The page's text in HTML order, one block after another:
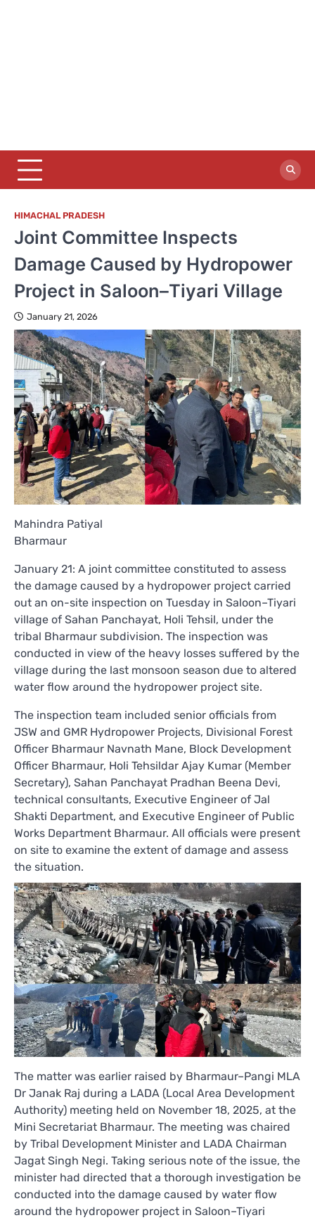
HIMACHAL PRADESH
Joint Committee Inspects
Damage Caused by Hydropower
Project in Saloon–Tiyari Village
January 21, 2026
Mahindra Patiyal
Bharmaur
January 21: A joint committee constituted to assess
the damage caused by a hydropower project carried
out an on-site inspection on Tuesday in Saloon–Tiyari
village of Sahan Panchayat, Holi Tehsil, under the
tribal Bharmaur subdivision. The inspection was
conducted in view of the heavy losses suffered by the
village during the last monsoon season due to altered
water flow around the hydropower project site.
The inspection team included senior officials from
JSW and GMR Hydropower Projects, Divisional Forest
Officer Bharmaur Navnath Mane, Block Development
Officer Bharmaur, Holi Tehsildar Ajay Kumar (Member
Secretary), Sahan Panchayat Pradhan Beena Devi,
technical consultants, Executive Engineer of Jal
Shakti Department, and Executive Engineer of Public
Works Department Bharmaur. All officials were present
on site to examine the extent of damage and assess
the situation.
The matter was earlier raised by Bharmaur–Pangi MLA
Dr Janak Raj during a LADA (Local Area Development
Authority) meeting held on November 18, 2025, at the
Mini Secretariat Bharmaur. The meeting was chaired
by Tribal Development Minister and LADA Chairman
Jagat Singh Negi. Taking serious note of the issue, the
minister had directed that a thorough investigation be
conducted into the damage caused by water flow
around the hydropower project in Saloon–Tiyari